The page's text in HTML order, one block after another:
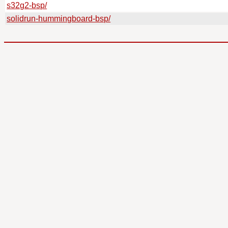
s32g2-bsp/
solidrun-hummingboard-bsp/